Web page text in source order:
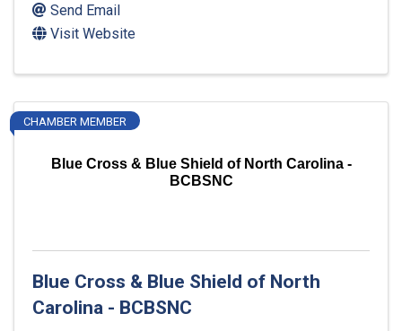
Send Email
Visit Website
Blue Cross & Blue Shield of North Carolina -
BCBSNC
CHAMBER MEMBER
Blue Cross & Blue Shield of North
Carolina - BCBSNC